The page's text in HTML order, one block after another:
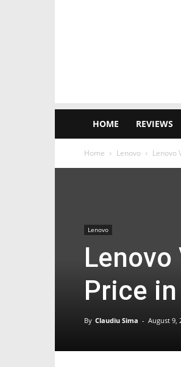
HOME REVIEWS
Home Lenovo Lenovo
Lenovo
Price
By Claudiu Sima - August 9,